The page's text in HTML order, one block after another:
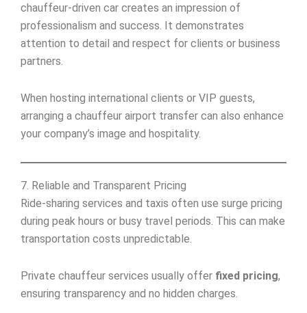
chauffeur-driven car creates an impression of
professionalism and success. It demonstrates
attention to detail and respect for clients or business
partners.
When hosting international clients or VIP guests,
arranging a chauffeur airport transfer can also enhance
your company’s image and hospitality.
7. Reliable and Transparent Pricing
Ride-sharing services and taxis often use surge pricing
during peak hours or busy travel periods. This can make
transportation costs unpredictable.
Private chauffeur services usually offer fixed pricing,
ensuring transparency and no hidden charges.